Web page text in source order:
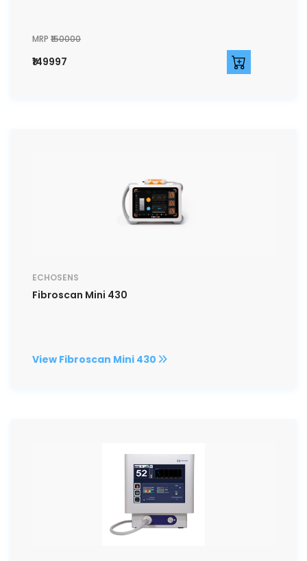
MRP ₹150000
₹149997
ECHOSENS
Fibroscan Mini 430
View Fibroscan Mini 430